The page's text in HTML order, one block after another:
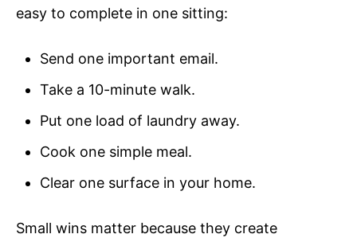
easy to complete in one sitting:
Send one important email.
Take a 10-minute walk.
Put one load of laundry away.
Cook one simple meal.
Clear one surface in your home.
Small wins matter because they create